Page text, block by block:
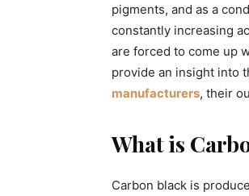
pigments, and as a
constantly increasing
are forced to come up
provide an insight into
manufacturers, their
What is
Carbon black is